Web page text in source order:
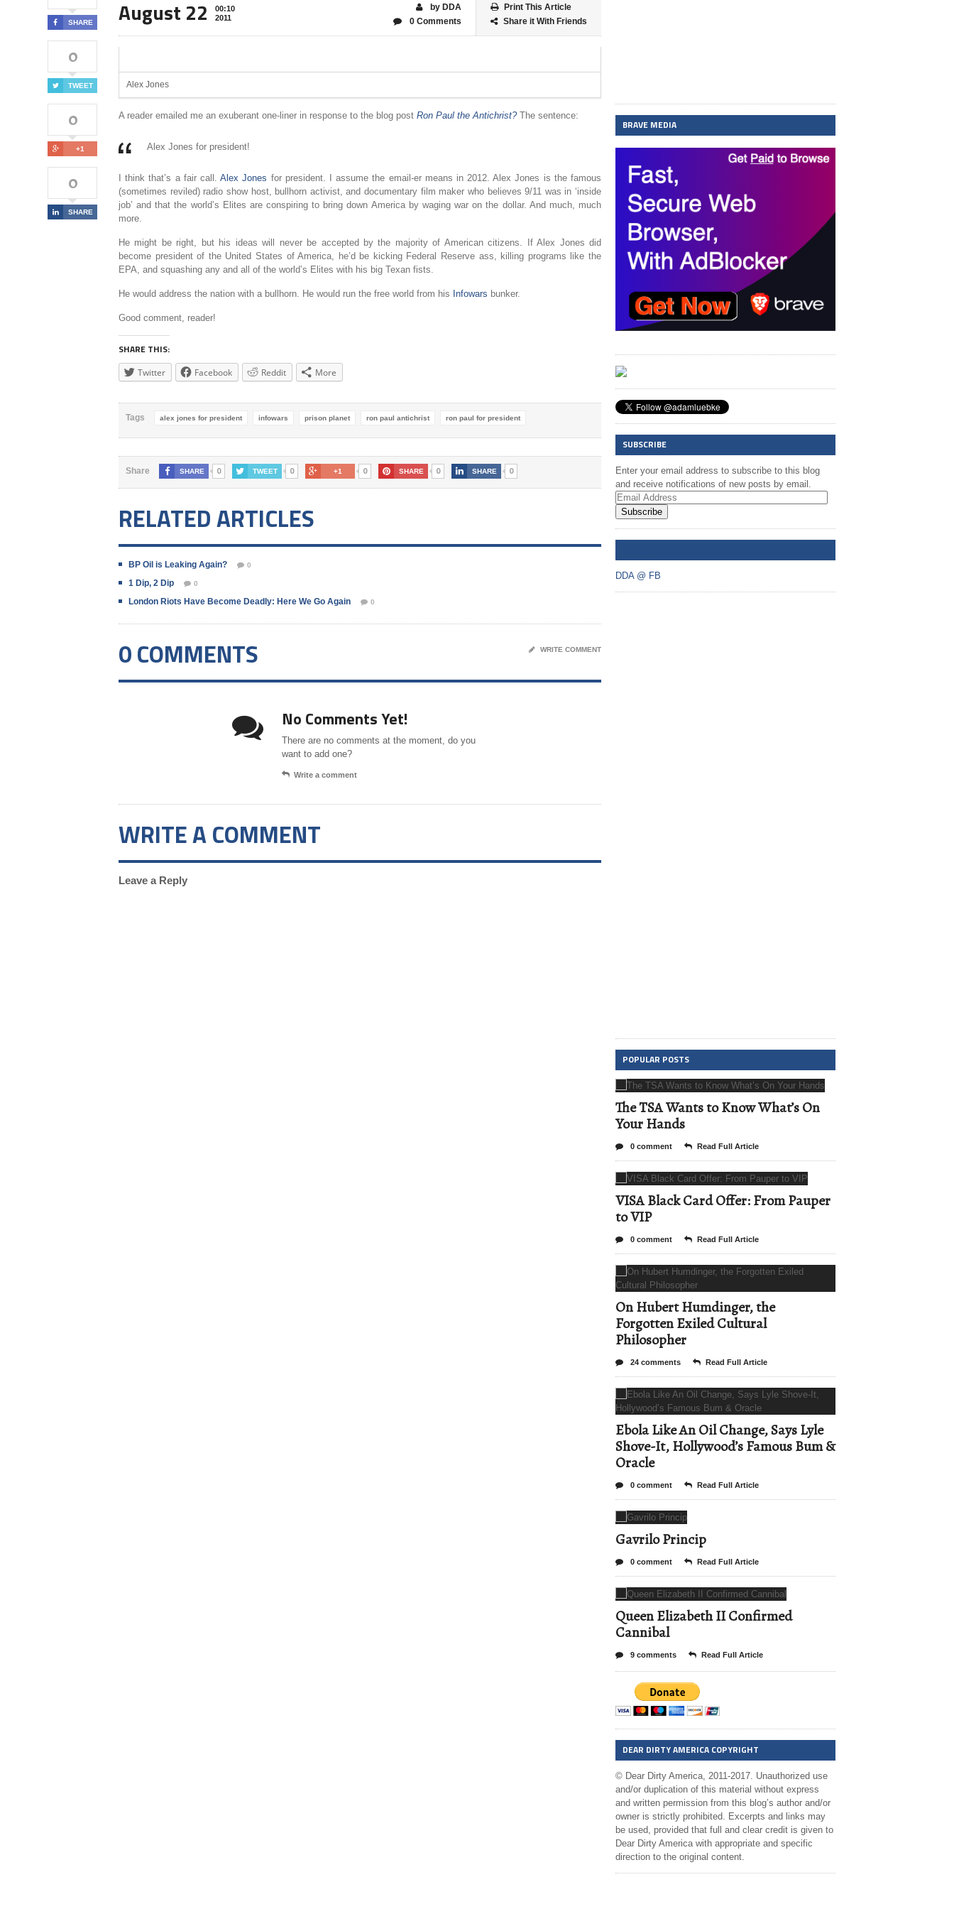
SHARE
0
TWEET
0
+1
0
SHARE
August 22
00:10
2011
Print This Article
Share it With Friends
by DDA
0 Comments
Alex Jones
A reader emailed me an exuberant one-liner in response to the blog post Ron Paul the Antichrist?The sentence:
Alex Jones for president!
I think that’s a fair call.Alex Jones for president. I assume the email-er means in 2012. Alex Jones is the famous
(sometimes reviled) radio show host, bullhorn activist, and documentary film maker who believes 9/11 was in ‘inside
job’ and that the world’s Elites are conspiring to bring down America by waging war on the dollar. And much, much
more.
He might be right, but his ideas will never be accepted by the majority of American citizens. If Alex Jones did
become president of the United States of America, he’d be kicking Federal Reserve ass, killing programs like the
EPA, and squashing any and all of the world’s Elites with his big Texan fists.
He would address the nation with a bullhorn. He would run the free world from his Infowars bunker.
Good comment, reader!
SHARE THIS:
Twitter Facebook Reddit More
Tags alex jones for president infowars prison planet ron paul antichrist ron paul for president
Share SHARE 0 TWEET 0 +1 0 SHARE 0 SHARE 0
RELATED ARTICLES
BP Oil is Leaking Again? 0
1 Dip, 2 Dip 0
London Riots Have Become Deadly: Here We Go Again 0
0 COMMENTS WRITE COMMENT
No Comments Yet!
There are no comments at the moment, do you
want to add one?
Write a comment
WRITE A COMMENT
Leave a Reply
BRAVE MEDIA
SUBSCRIBE
Enter your email address to subscribe to this blog
and receive notifications of new posts by email.
Subscribe
DDA @ FB
POPULAR POSTS
The TSA Wants to Know What’s On
Your Hands
0 comment Read Full Article
VISA Black Card Offer: From Pauper
to VIP
0 comment Read Full Article
On Hubert Humdinger, the
Forgotten Exiled Cultural
Philosopher
24 comments Read Full Article
Ebola Like An Oil Change, Says Lyle
Shove-It, Hollywood’s Famous Bum &
Oracle
0 comment Read Full Article
Gavrilo Princip
0 comment Read Full Article
Queen Elizabeth II Confirmed
Cannibal
9 comments Read Full Article
DEAR DIRTY AMERICA COPYRIGHT
© Dear Dirty America, 2011-2017. Unauthorized use
and/or duplication of this material without express
and written permission from this blog’s author and/or
owner is strictly prohibited. Excerpts and links may
be used, provided that full and clear credit is given to
Dear Dirty America with appropriate and specific
direction to the original content.